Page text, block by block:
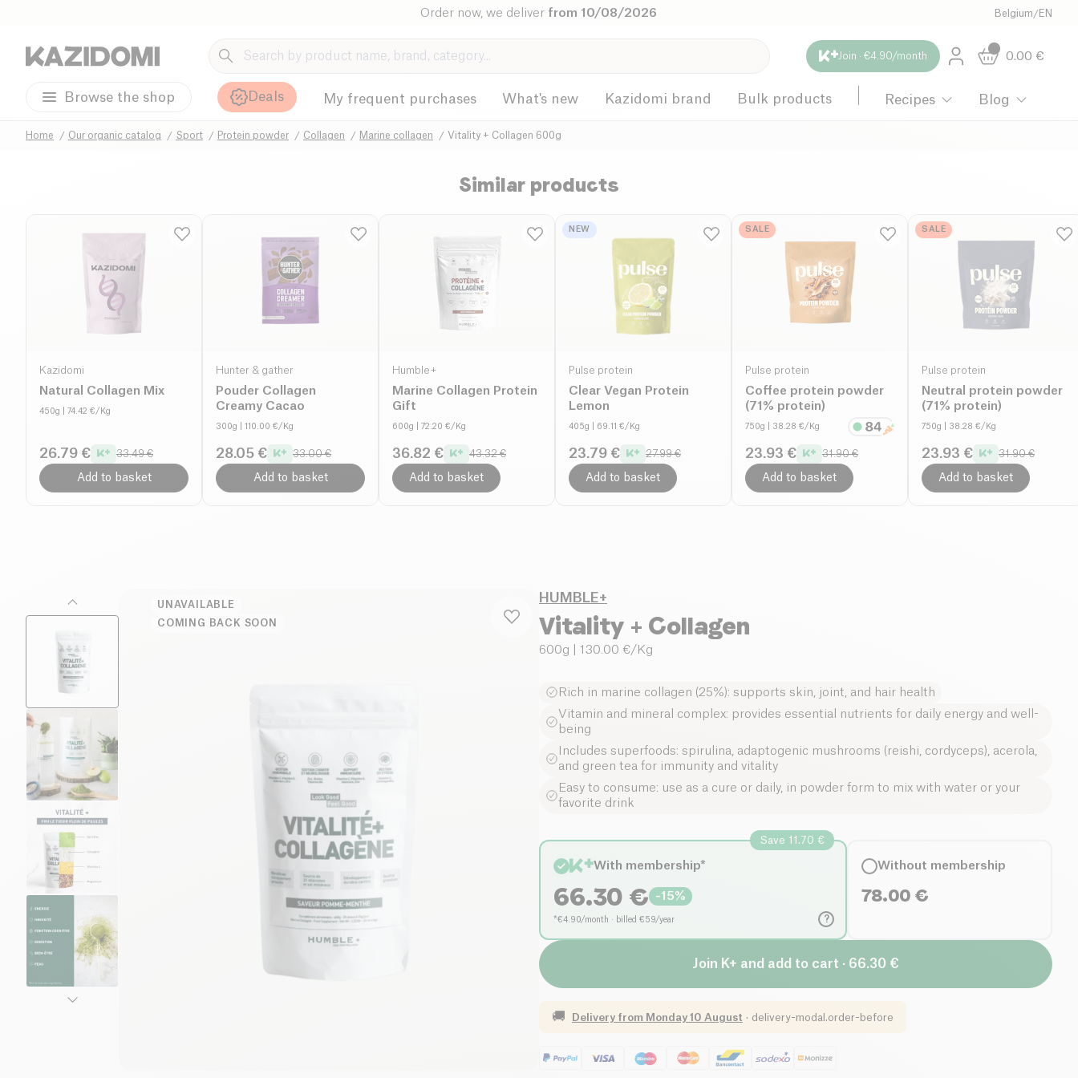
Order now, we deliver from 10/08/2026 Belgium /EN
Join · €4.90/month 0.00 €
Browse the shop Deals My frequent purchases What's new Kazidomi brand Bulk products Recipes Blog
Home Our organic catalog Sport Protein powder Collagen Marine collagen Vitality + Collagen 600g
Similar products
Kazidomi
Natural Collagen Mix
450g | 74.42 €/Kg
26.79 € 33.49 €
Add to basket
Hunter & gather
Pouder Collagen
Creamy Cacao
300g | 110.00 €/Kg
28.05 € 33.00 €
Add to basket
Humble+
Marine Collagen Protein
Gift
600g | 72.20 €/Kg
36.82 € 43.32 €
Add to basket
NEW
Pulse protein
Clear Vegan Protein
Lemon
405g | 69.11 €/Kg
23.79 € 27.99 €
Add to basket
SALE
Pulse protein
Coffee protein powder
(71% protein)
750g | 38.28 €/Kg
23.93 € 31.90 €
Add to basket
SALE
Pulse protein
Neutral protein powder
(71% protein)
750g | 38.28 €/Kg
23.93 € 31.90 €
Add to basket
UNAVAILABLE
COMING BACK SOON
HUMBLE+
Vitality + Collagen
600g | 130.00 €/Kg
Rich in marine collagen (25%): supports skin, joint, and hair health
Vitamin and mineral complex: provides essential nutrients for daily energy and well-
being
Includes superfoods: spirulina, adaptogenic mushrooms (reishi, cordyceps), acerola,
and green tea for immunity and vitality
Easy to consume: use as a cure or daily, in powder form to mix with water or your
favorite drink
?
Save 11.70 €
With membership*
66.30 € -15%
*€4.90/month · billed €59/year
Without membership
78.00 €
Join K+ and add to cart · 66.30 €
🚚 Delivery from Monday 10 August · delivery-modal.order-before